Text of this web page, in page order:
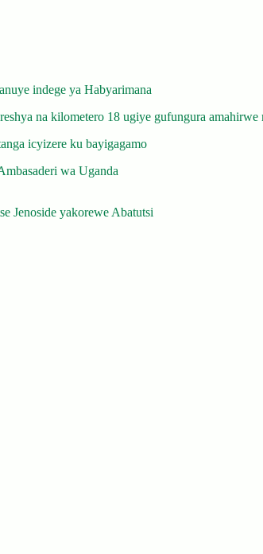
indege ya Habyarimana
na kilometero 18 ugiye gufungura amahirwe
icyizere ku bayigagamo
wa Uganda
Jenoside yakorewe Abatutsi